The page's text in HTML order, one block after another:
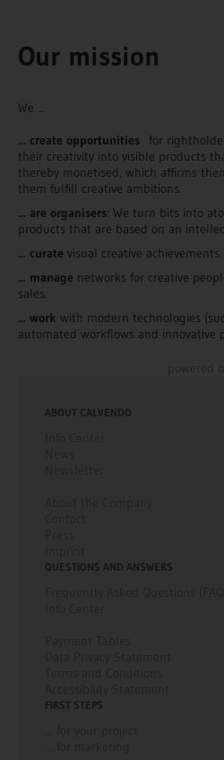
Our mission
We ...
... create opportunities for
their creativity into visible products
thereby monetised, which affirms
them fulfill creative ambitions.
... are organisers: We turn bits into
products that are based on an
... curate visual creative achievements.
... manage networks for creative
sales.
... work with modern technologies
automated workflows and innovative
ABOUT CALVENDO
QUESTIONS AND ANSWERS
FIRST STEPS